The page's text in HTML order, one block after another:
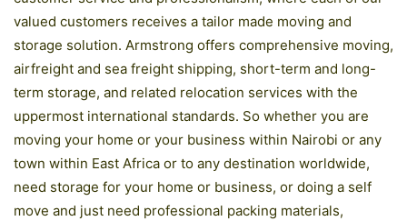
valued customers receives a tailor made moving and
storage solution. Armstrong offers comprehensive moving,
airfreight and sea freight shipping, short-term and long-
term storage, and related relocation services with the
uppermost international standards. So whether you are
moving your home or your business within Nairobi or any
town within East Africa or to any destination worldwide,
need storage for your home or business, or doing a self
move and just need professional packing materials,